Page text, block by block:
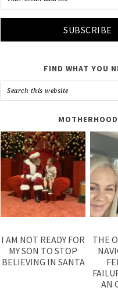
FIND WHAT YOU
MOTHERHOOD
I AM NOT READY FOR
MY SON TO STOP
BELIEVING IN SANTA
THE
AN